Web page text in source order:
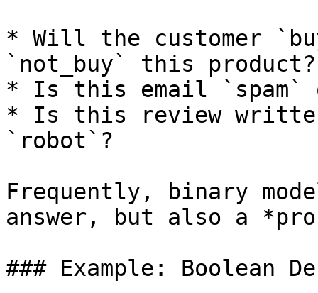
* Will the customer
`not_buy` this product?
* Is this email `spam`
* Is this review
`robot`?
Frequently, binary
answer, but also a
### Example: Boolean